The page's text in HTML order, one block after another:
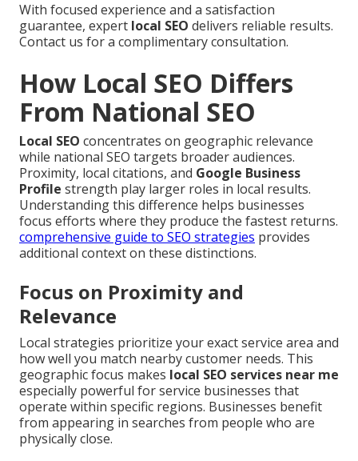
With focused experience and a satisfaction
guarantee, expert local SEO delivers reliable results.
Contact us for a complimentary consultation.
How Local SEO Differs
From National SEO
Local SEO concentrates on geographic relevance
while national SEO targets broader audiences.
Proximity, local citations, and Google Business
Profile strength play larger roles in local results.
Understanding this difference helps businesses
focus efforts where they produce the fastest returns.
comprehensive guide to SEO strategies provides
additional context on these distinctions.
Focus on Proximity and
Relevance
Local strategies prioritize your exact service area and
how well you match nearby customer needs. This
geographic focus makes local SEO services near me
especially powerful for service businesses that
operate within specific regions. Businesses benefit
from appearing in searches from people who are
physically close.